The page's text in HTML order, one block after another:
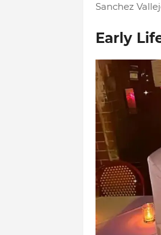
Sanchez
Early